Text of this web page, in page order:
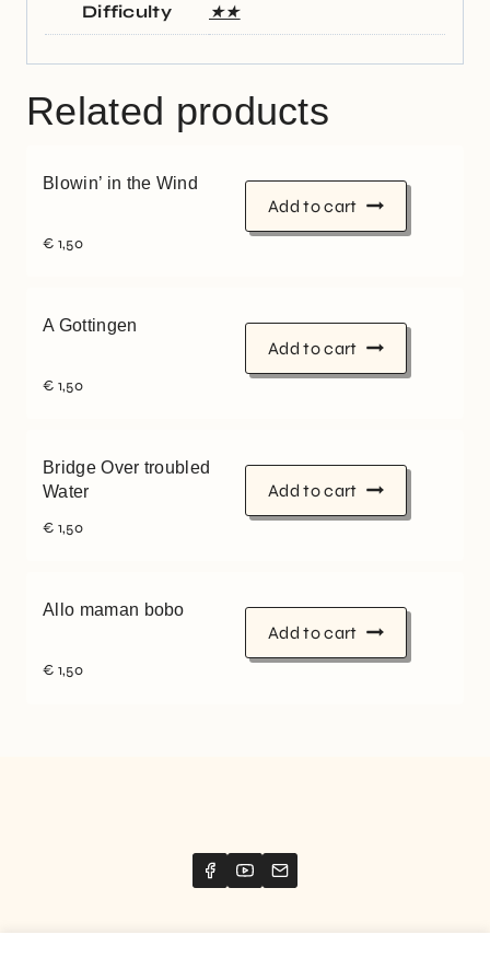
Difficulty ★★
Related products
Blowin’ in the Wind
€ 1,50
Add to cart
A Gottingen
€ 1,50
Add to cart
Bridge Over troubled
Water
€ 1,50
Add to cart
Allo maman bobo
€ 1,50
Add to cart